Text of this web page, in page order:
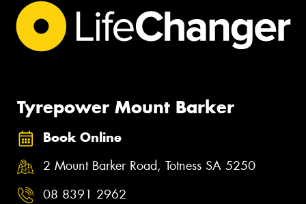
Tyrepower Mount Barker
Book Online
2 Mount Barker Road, Totness SA 5250
08 8391 2962